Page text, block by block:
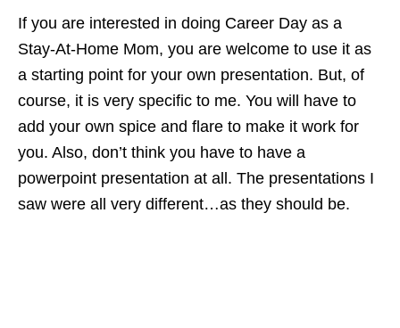
If you are interested in doing Career Day as a
Stay-At-Home Mom, you are welcome to use it as
a starting point for your own presentation. But, of
course, it is very specific to me. You will have to
add your own spice and flare to make it work for
you. Also, don’t think you have to have a
powerpoint presentation at all. The presentations I
saw were all very different…as they should be.